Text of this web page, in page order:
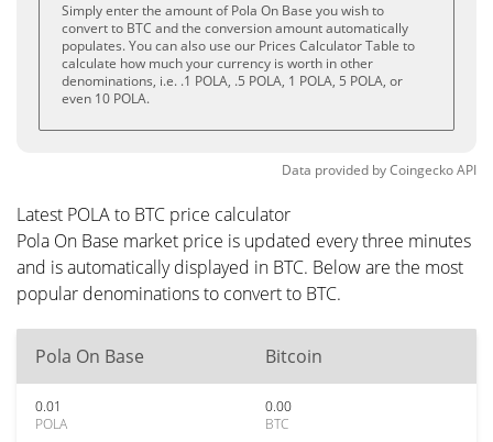
Simply enter the amount of Pola On Base you wish to
convert to BTC and the conversion amount automatically
populates. You can also use our Prices Calculator Table to
calculate how much your currency is worth in other
denominations, i.e. .1 POLA, .5 POLA, 1 POLA, 5 POLA, or
even 10 POLA.
Data provided byCoingeckoAPI
Latest POLA to BTC price calculator
Pola On Base market price is updated every three minutes
and is automatically displayed in BTC. Below are the most
popular denominations to convert to BTC.
Pola On Base Bitcoin
0.01
POLA
0.00
BTC